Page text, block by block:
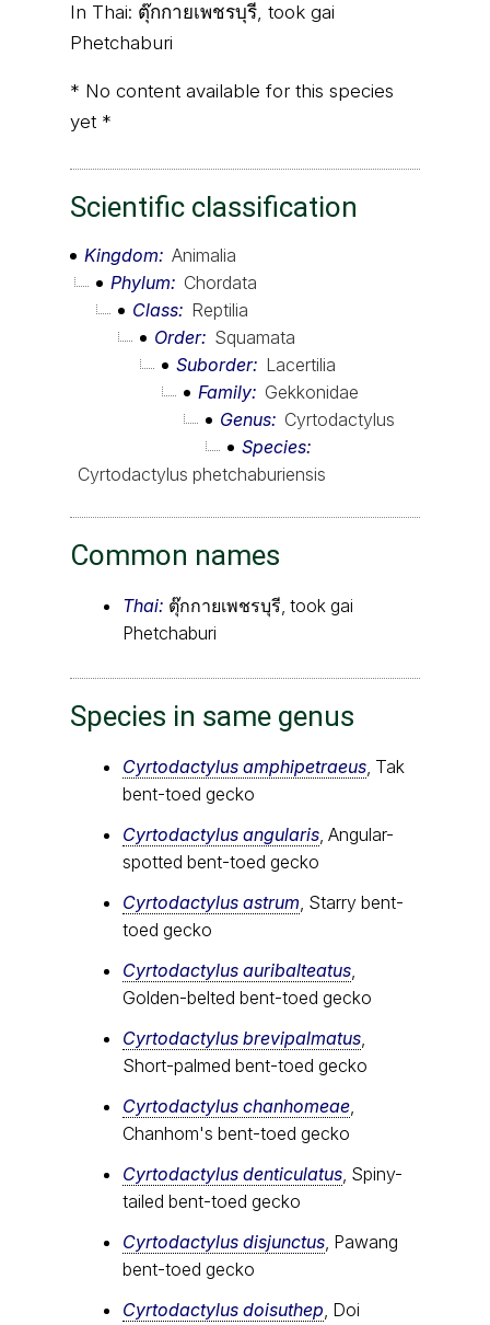
In Thai: ตุ๊กกายเพชรบุรี, took gai
Phetchaburi
* No content available for this species
yet *
Scientific classification
Kingdom
Animalia
Phylum
Chordata
Class
Reptilia
Order
Squamata
Suborder
Lacertilia
Family
Gekkonidae
Genus
Cyrtodactylus
Species
Cyrtodactylus phetchaburiensis
Common names
Thai: ตุ๊กกายเพชรบุรี, took gai
Phetchaburi
Species in same genus
Cyrtodactylus amphipetraeus, Tak
bent-toed gecko
Cyrtodactylus angularis, Angular-
spotted bent-toed gecko
Cyrtodactylus astrum, Starry bent-
toed gecko
Cyrtodactylus auribalteatus,
Golden-belted bent-toed gecko
Cyrtodactylus brevipalmatus,
Short-palmed bent-toed gecko
Cyrtodactylus chanhomeae,
Chanhom's bent-toed gecko
Cyrtodactylus denticulatus, Spiny-
tailed bent-toed gecko
Cyrtodactylus disjunctus, Pawang
bent-toed gecko
Cyrtodactylus doisuthep, Doi